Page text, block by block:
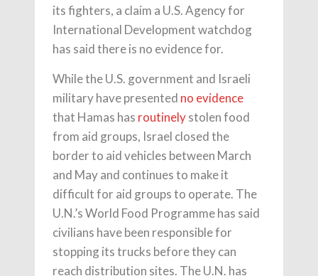
its fighters, a claim a U.S. Agency for
International Development watchdog
has said there is no evidence for.
While the U.S. government and Israeli
military have presented no evidence
that Hamas has routinelystolen food
from aid groups, Israel closed the
border to aid vehicles between March
and May and continues to make it
difficult for aid groups to operate. The
U.N.’s World Food Programme has said
civilians have been responsible for
stopping its trucks before they can
reach distribution sites. The U.N. has